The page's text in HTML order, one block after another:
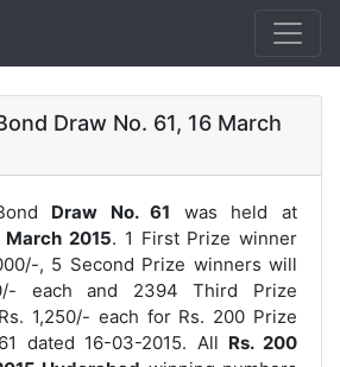
Draw No. 61, 16 March
Draw No. 61 was held at
March 2015. 1 First Prize winner
, 5 Second Prize winners will
each and 2394 Third Prize
1,250/- each for Rs. 200 Prize
dated 16-03-2015. All Rs. 200